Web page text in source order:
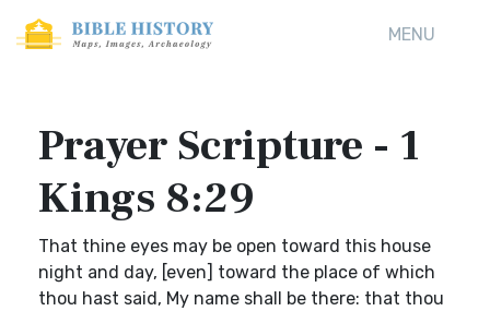
MENU
Prayer Scripture - 1
Kings 8:29
That thine eyes may be open toward this house
night and day, [even] toward the place of which
thou hast said, My name shall be there: that thou